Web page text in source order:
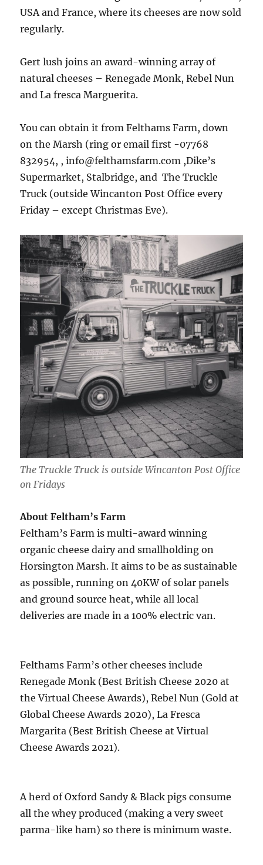
USA and France, where its cheeses are now sold
regularly.
Gert lush joins an award-winning array of
natural cheeses – Renegade Monk, Rebel Nun
and La fresca Marguerita.
You can obtain it from Felthams Farm, down
on the Marsh (ring or email first -07768
832954, , info@felthamsfarm.com ,Dike’s
Supermarket, Stalbridge, and The Truckle
Truck (outside Wincanton Post Office every
Friday – except Christmas Eve).
The Truckle Truck is outside Wincanton Post Office
on Fridays
About Feltham’s Farm
Feltham’s Farm is multi-award winning
organic cheese dairy and smallholding on
Horsington Marsh. It aims to be as sustainable
as possible, running on 40KW of solar panels
and ground source heat, while all local
deliveries are made in a 100% electric van.
Felthams Farm’s other cheeses include
Renegade Monk (Best British Cheese 2020 at
the Virtual Cheese Awards), Rebel Nun (Gold at
Global Cheese Awards 2020), La Fresca
Margarita (Best British Cheese at Virtual
Cheese Awards 2021).
A herd of Oxford Sandy & Black pigs consume
all the whey produced (making a very sweet
parma-like ham) so there is minimum waste.